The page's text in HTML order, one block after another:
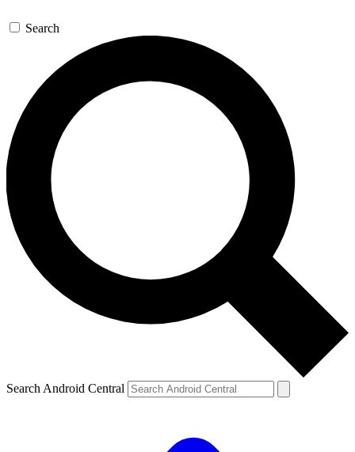
Search
Search Android Central